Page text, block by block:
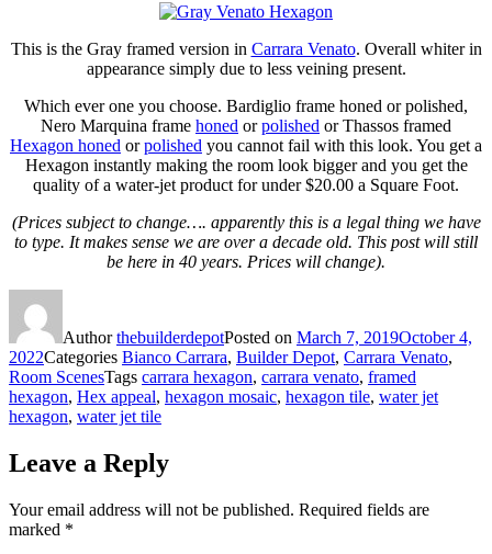
This is the Gray framed version in Carrara Venato. Overall whiter in
appearance simply due to less veining present.
Which ever one you choose. Bardiglio frame honed or polished,
Nero Marquina frame honed orpolished or Thassos framed
Hexagon honed orpolished you cannot fail with this look. You get a
Hexagon instantly making the room look bigger and you get the
quality of a water-jet product for under $20.00 a Square Foot.
(Prices subject to change…. apparently this is a legal thing we have
to type. It makes sense we are over a decade old. This post will still
be here in 40 years. Prices will change).
AuthorthebuilderdepotPosted on March 7, 2019October 4,
2022Categories Bianco Carrara, Builder Depot, Carrara Venato,
Room ScenesTags carrara hexagon, carrara venato, framed
hexagon, Hex appeal, hexagon mosaic, hexagon tile, water jet
hexagon, water jet tile
Leave a Reply
Your email address will not be published. Required fields are
marked *